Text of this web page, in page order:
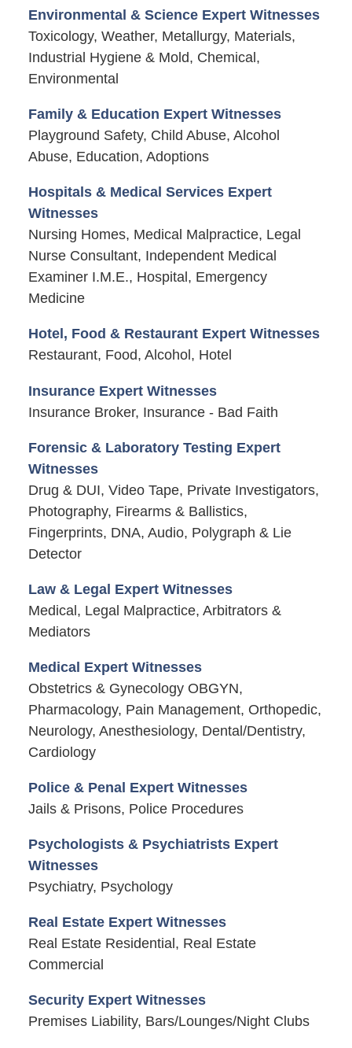
Environmental & Science Expert Witnesses
Toxicology, Weather, Metallurgy, Materials,
Industrial Hygiene & Mold, Chemical,
Environmental
Family & Education Expert Witnesses
Playground Safety, Child Abuse, Alcohol
Abuse, Education, Adoptions
Hospitals & Medical Services Expert
Witnesses
Nursing Homes, Medical Malpractice, Legal
Nurse Consultant, Independent Medical
Examiner I.M.E., Hospital, Emergency
Medicine
Hotel, Food & Restaurant Expert Witnesses
Restaurant, Food, Alcohol, Hotel
Insurance Expert Witnesses
Insurance Broker, Insurance - Bad Faith
Forensic & Laboratory Testing Expert
Witnesses
Drug & DUI, Video Tape, Private Investigators,
Photography, Firearms & Ballistics,
Fingerprints, DNA, Audio, Polygraph & Lie
Detector
Law & Legal Expert Witnesses
Medical, Legal Malpractice, Arbitrators &
Mediators
Medical Expert Witnesses
Obstetrics & Gynecology OBGYN,
Pharmacology, Pain Management, Orthopedic,
Neurology, Anesthesiology, Dental/Dentistry,
Cardiology
Police & Penal Expert Witnesses
Jails & Prisons, Police Procedures
Psychologists & Psychiatrists Expert
Witnesses
Psychiatry, Psychology
Real Estate Expert Witnesses
Real Estate Residential, Real Estate
Commercial
Security Expert Witnesses
Premises Liability, Bars/Lounges/Night Clubs